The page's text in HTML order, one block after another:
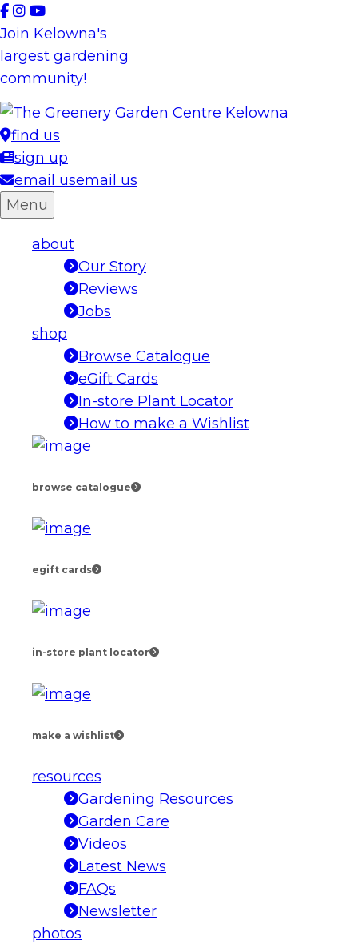
Skip
to
content
Join Kelowna's
largest gardening
community!
find us
sign up
email usemail us
Menu
about
Our Story
Reviews
Jobs
shop
Browse Catalogue
eGift Cards
In-store Plant Locator
How to make a Wishlist
browse catalogue
egift cards
in-store plant locator
make a wishlist
resources
Gardening Resources
Garden Care
Videos
Latest News
FAQs
Newsletter
photos